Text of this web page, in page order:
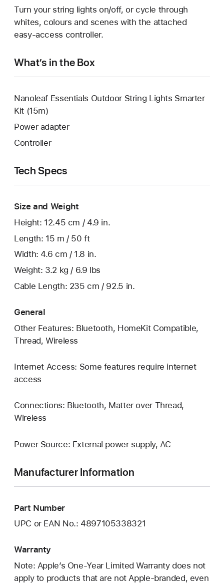
Turn your string lights on/off, or cycle through
whites, colours and scenes with the attached
easy-access controller.
What’s in the Box
Nanoleaf Essentials Outdoor String Lights Smarter
Kit (15m)
Power adapter
Controller
Tech Specs
Size and Weight
Height: 12.45 cm / 4.9 in.
Length: 15 m / 50 ft
Width: 4.6 cm / 1.8 in.
Weight: 3.2 kg / 6.9 lbs
Cable Length: 235 cm / 92.5 in.
General
Other Features: Bluetooth, HomeKit Compatible,
Thread, Wireless
Internet Access: Some features require internet
access
Connections: Bluetooth, Matter over Thread,
Wireless
Power Source: External power supply, AC
Manufacturer Information
Part Number
UPC or EAN No.: 4897105338321
Warranty
Note: Apple’s One-Year Limited Warranty does not
apply to products that are not Apple-branded, even